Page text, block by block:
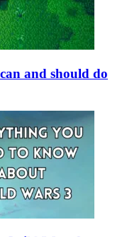
and should do